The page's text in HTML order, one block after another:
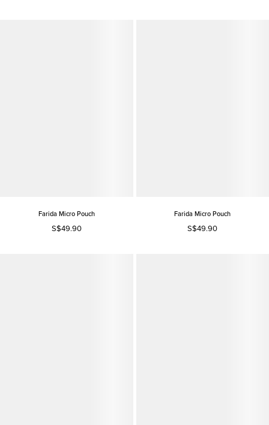
Farida Micro Pouch
S$49.90
Farida Micro Pouch
S$49.90